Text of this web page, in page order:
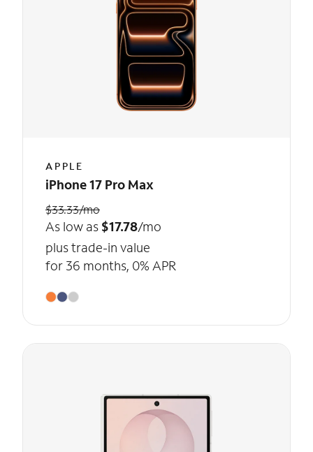
APPLE
iPhone 17 Pro Max
$33.33/mo
As low as $17.78/mo
plus trade-in value
for 36 months, 0% APR